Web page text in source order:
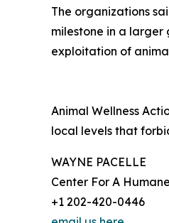
The organizations
milestone in a
exploitation of
Animal Wellness
local levels that
WAYNE PACELLE
Center For A
+1 202-420-0446